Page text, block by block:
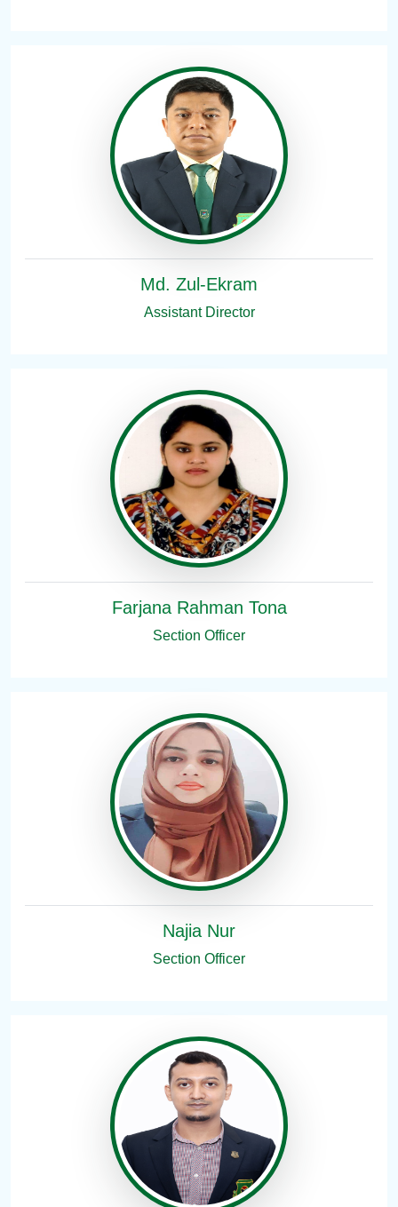
Md. Zul-Ekram
Assistant Director
Farjana Rahman Tona
Section Officer
Najia Nur
Section Officer